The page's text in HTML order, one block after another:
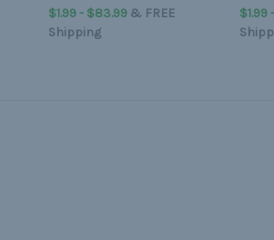
$1.99 - $83.99& FREE
Shipping
$1.99